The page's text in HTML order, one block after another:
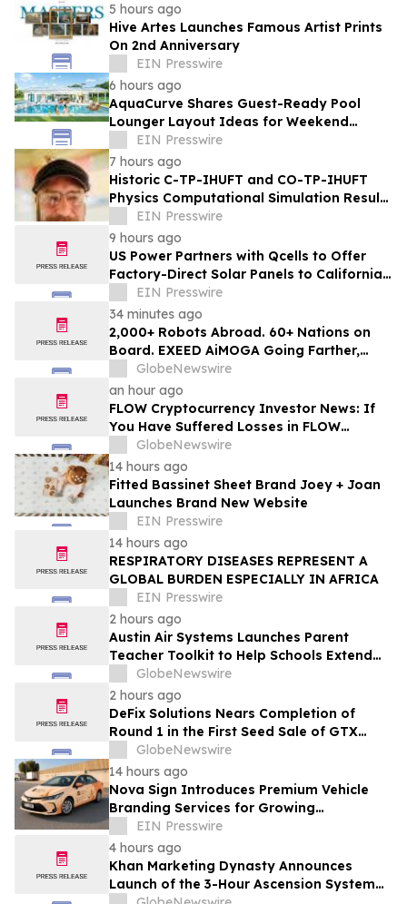
5 hours ago
Hive Artes Launches Famous Artist Prints
On 2nd Anniversary
EIN Presswire
6 hours ago
AquaCurve Shares Guest-Ready Pool
Lounger Layout Ideas for Weekend
Backyard Pools
EIN Presswire
7 hours ago
Historic C-TP-IHUFT and CO-TP-IHUFT
Physics Computational Simulation Results
& Metaphysical Sherpa Documentary
Premiere
EIN Presswire
9 hours ago
US Power Partners with Qcells to Offer
Factory-Direct Solar Panels to California
Homeowners
EIN Presswire
34 minutes ago
2,000+ Robots Abroad. 60+ Nations on
Board. EXEED AiMOGA Going Farther,
Growing Faster
GlobeNewswire
an hour ago
FLOW Cryptocurrency Investor News: If
You Have Suffered Losses in FLOW
Cryptocurrency, You Are Encouraged to
Contact The Rosen Law Firm About Your
Rights
GlobeNewswire
14 hours ago
Fitted Bassinet Sheet Brand Joey + Joan
Launches Brand New Website
EIN Presswire
14 hours ago
RESPIRATORY DISEASES REPRESENT A
GLOBAL BURDEN ESPECIALLY IN AFRICA
EIN Presswire
2 hours ago
Austin Air Systems Launches Parent
Teacher Toolkit to Help Schools Extend
the Life of Classroom HEPA Air Purifiers
and Support Cleaner Indoor Air
GlobeNewswire
2 hours ago
DeFix Solutions Nears Completion of
Round 1 in the First Seed Sale of GTX
TokenGlobeNewswire
14 hours ago
Nova Sign Introduces Premium Vehicle
Branding Services for Growing
Businesses
EIN Presswire
4 hours ago
Khan Marketing Dynasty Announces
Launch of the 3-Hour Ascension System